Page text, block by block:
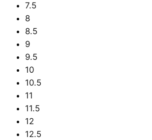
7.5
8
8.5
9
9.5
10
10.5
11
11.5
12
12.5